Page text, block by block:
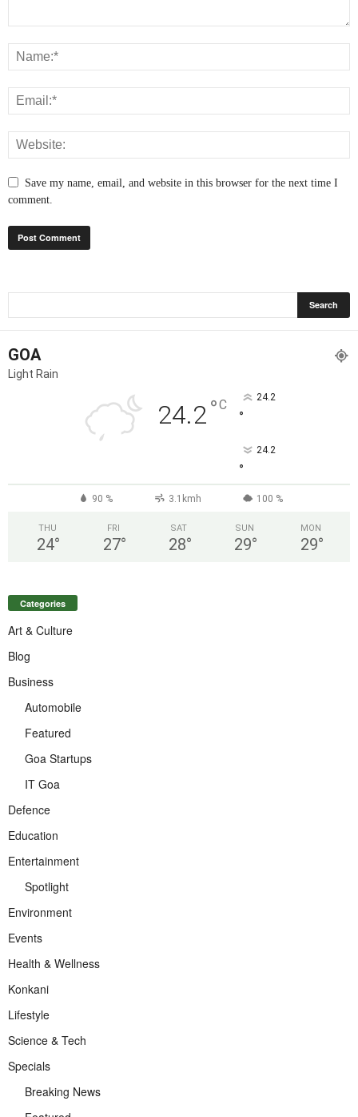
Save my name, email, and website in this browser for the next time I
comment.
GOA
Light Rain
24.2°C 24.2
°
24.2
°
90 % 3.1kmh 100 %
THU
24°
FRI
27°
SAT
28°
SUN
29°
MON
29°
Categories
Art & Culture
Blog
Business
Automobile
Featured
Goa Startups
IT Goa
Defence
Education
Entertainment
Spotlight
Environment
Events
Health & Wellness
Konkani
Lifestyle
Science & Tech
Specials
Breaking News